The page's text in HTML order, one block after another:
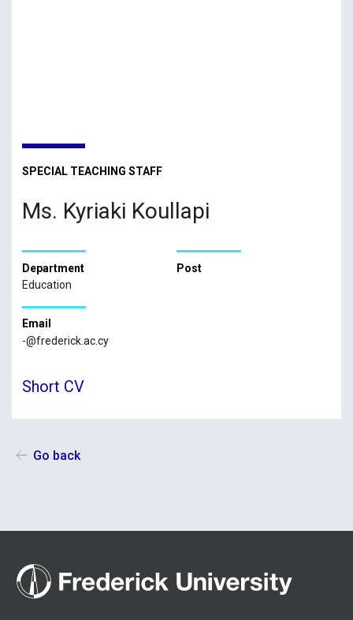
SPECIAL TEACHING STAFF
Ms. Kyriaki Koullapi
Department
Education
Post
Email
-@frederick.ac.cy
Short CV
Go back